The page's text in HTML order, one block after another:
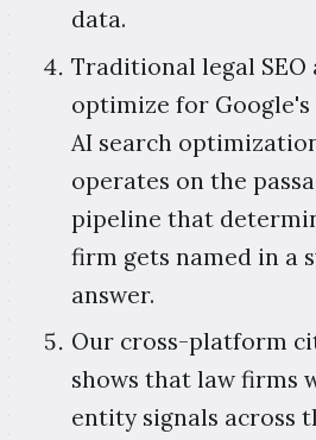
data.
Traditional legal SEO
optimize for
AI search
operates on the
pipeline that
firm gets named in a
answer.
Our cross-platform
shows that law firms
entity signals across